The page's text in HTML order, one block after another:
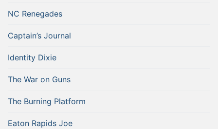
NC Renegades
Captain’s Journal
Identity Dixie
The War on Guns
The Burning Platform
Eaton Rapids Joe